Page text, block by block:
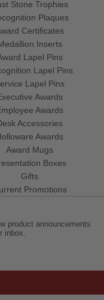
Stone Trophies
Plaques
Certificates
Inserts
Lapel Pins
Lapel Pins
Lapel Pins
Awards
Awards
Accessories
Awards
Award Mugs
Boxes
Gifts
Promotions
product announcements
inbox.